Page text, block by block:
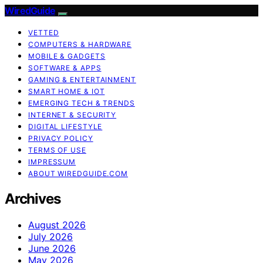
WiredGuide
VETTED
COMPUTERS & HARDWARE
MOBILE & GADGETS
SOFTWARE & APPS
GAMING & ENTERTAINMENT
SMART HOME & IOT
EMERGING TECH & TRENDS
INTERNET & SECURITY
DIGITAL LIFESTYLE
PRIVACY POLICY
TERMS OF USE
IMPRESSUM
ABOUT WIREDGUIDE.COM
Archives
August 2026
July 2026
June 2026
May 2026